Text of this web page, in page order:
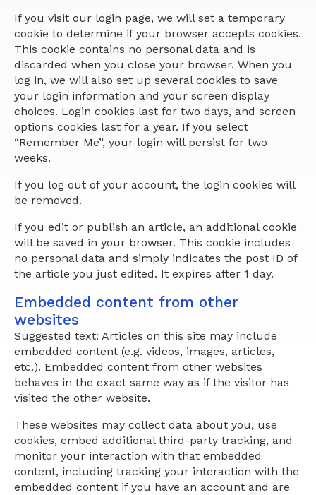
If you visit our login page, we will set a temporary
cookie to determine if your browser accepts cookies.
This cookie contains no personal data and is
discarded when you close your browser. When you
log in, we will also set up several cookies to save
your login information and your screen display
choices. Login cookies last for two days, and screen
options cookies last for a year. If you select
“Remember Me”, your login will persist for two
weeks.
If you log out of your account, the login cookies will
be removed.
If you edit or publish an article, an additional cookie
will be saved in your browser. This cookie includes
no personal data and simply indicates the post ID of
the article you just edited. It expires after 1 day.
Embedded content from other
websites
Suggested text: Articles on this site may include
embedded content (e.g. videos, images, articles,
etc.). Embedded content from other websites
behaves in the exact same way as if the visitor has
visited the other website.
These websites may collect data about you, use
cookies, embed additional third-party tracking, and
monitor your interaction with that embedded
content, including tracking your interaction with the
embedded content if you have an account and are